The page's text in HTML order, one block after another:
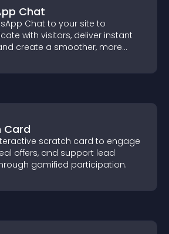
Chat
Chat to your site to
with visitors, deliver instant
create a smoother, more
Card
scratch card to engage
offers, and support lead
gamified participation.